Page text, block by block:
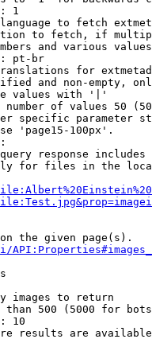
1
to fetch
to fetch, if
and various
pt-br
for
and non-empty,
values with '|'
of values 50
specific parameter
'page15-100px'.
response
for files in the
the given page(s).
images to return
500 (5000 for
10
results are